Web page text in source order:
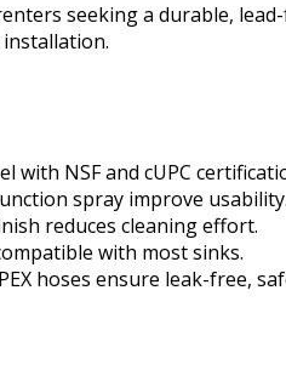
seeking a durable,
with NSF and cUPC
spray improve usability.
reduces cleaning effort.
with most sinks.
hoses ensure leak-free,